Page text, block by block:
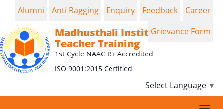
Madhusthali Institute of
Teacher Training
1st Cycle NAAC B+ Accredited
ISO 9001:2015 Certified
Select Language ▼
Alumni Anti Ragging Enquiry Feedback
Career
Grievance Form